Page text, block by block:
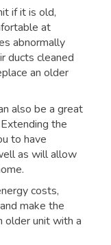
if it is old,
at
abnormally
ducts cleaned
an older
also be a great
the
to have
as will allow
costs,
make the
older unit with a